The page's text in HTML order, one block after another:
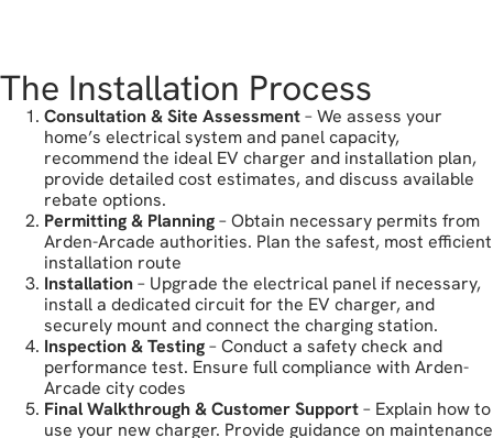
The Installation Process
Consultation & Site Assessment– We assess your
home’s electrical system and panel capacity,
recommend the ideal EV charger and installation plan,
provide detailed cost estimates, and discuss available
rebate options.
Permitting & Planning– Obtain necessary permits from
Arden-Arcade authorities. Plan the safest, most efficient
installation route
Installation– Upgrade the electrical panel if necessary,
install a dedicated circuit for the EV charger, and
securely mount and connect the charging station.
Inspection & Testing– Conduct a safety check and
performance test. Ensure full compliance with Arden-
Arcade city codes
Final Walkthrough & Customer Support– Explain how to
use your new charger. Provide guidance on maintenance